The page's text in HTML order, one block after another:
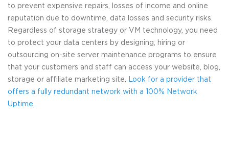
to prevent expensive repairs, losses of income and online
reputation due to downtime, data losses and security risks.
Regardless of storage strategy or VM technology, you need
to protect your data centers by designing, hiring or
outsourcing on-site server maintenance programs to ensure
that your customers and staff can access your website, blog,
storage or affiliate marketing site.
Look for a provider that
offers a fully redundant network with a 100% Network
Uptime.